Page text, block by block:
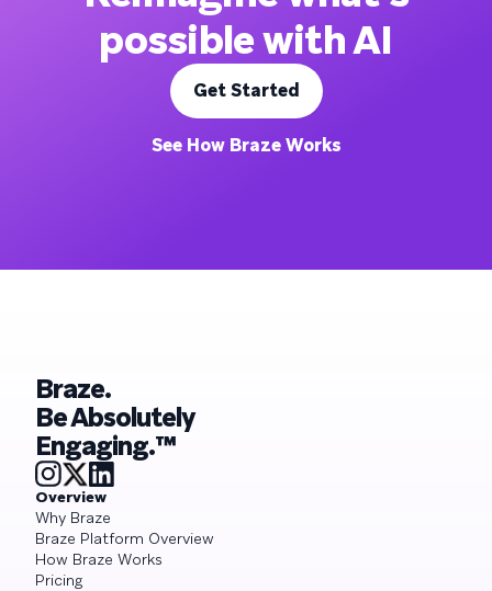
possible with AI
Get Started
See How Braze Works
Braze.
Be Absolutely
Engaging.™
Overview
Why Braze
Braze Platform Overview
How Braze Works
Pricing